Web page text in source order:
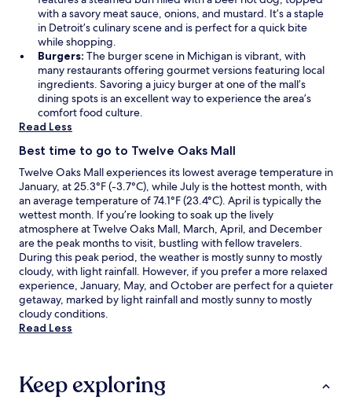
with a savory meat sauce, onions, and mustard. It’s a staple
in Detroit’s culinary scene and is perfect for a quick bite
while shopping.
Burgers: The burger scene in Michigan is vibrant, with
many restaurants offering gourmet versions featuring local
ingredients. Savoring a juicy burger at one of the mall’s
dining spots is an excellent way to experience the area’s
comfort food culture.
Read Less
Best time to go to Twelve Oaks Mall
Twelve Oaks Mall experiences its lowest average temperature in
January, at 25.3°F (-3.7°C), while July is the hottest month, with
an average temperature of 74.1°F (23.4°C). April is typically the
wettest month. If you’re looking to soak up the lively
atmosphere at Twelve Oaks Mall, March, April, and December
are the peak months to visit, bustling with fellow travelers.
During this peak period, the weather is mostly sunny to mostly
cloudy, with light rainfall. However, if you prefer a more relaxed
experience, January, May, and October are perfect for a quieter
getaway, marked by light rainfall and mostly sunny to mostly
cloudy conditions.
Read Less
Keep exploring